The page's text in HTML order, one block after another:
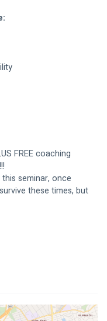
FREE coaching
seminar, once
these times, but